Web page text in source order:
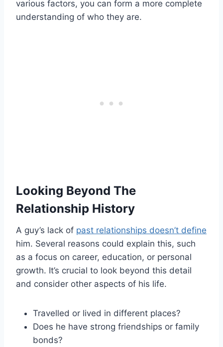
various factors, you can form a more complete
understanding of who they are.
Looking Beyond The
Relationship History
A guy’s lack of past relationships doesn’t define
him. Several reasons could explain this, such
as a focus on career, education, or personal
growth. It’s crucial to look beyond this detail
and consider other aspects of his life.
Travelled or lived in different places?
Does he have strong friendships or family
bonds?